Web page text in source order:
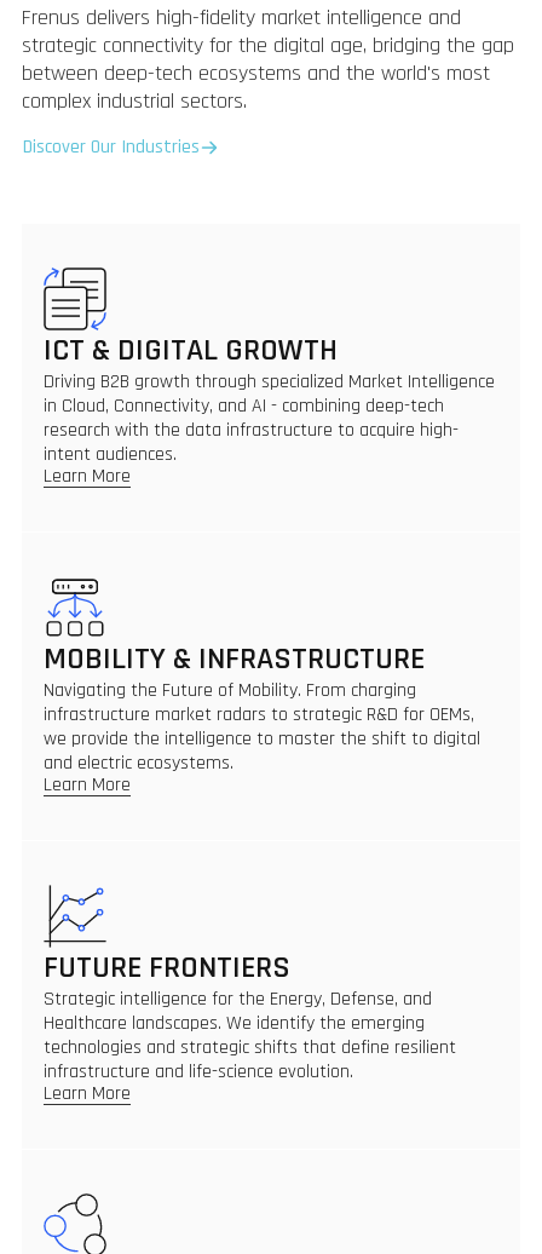
Frenus delivers high-fidelity market intelligence and
strategic connectivity for the digital age, bridging the gap
between deep-tech ecosystems and the world's most
complex industrial sectors.
Discover Our Industries
ICT & DIGITAL GROWTH
Driving B2B growth through specialized Market Intelligence
in Cloud, Connectivity, and AI - combining deep-tech
research with the data infrastructure to acquire high-
intent audiences.
Learn More
MOBILITY & INFRASTRUCTURE
Navigating the Future of Mobility. From charging
infrastructure market radars to strategic R&D for OEMs,
we provide the intelligence to master the shift to digital
and electric ecosystems.
Learn More
FUTURE FRONTIERS
Strategic intelligence for the Energy, Defense, and
Healthcare landscapes. We identify the emerging
technologies and strategic shifts that define resilient
infrastructure and life-science evolution.
Learn More